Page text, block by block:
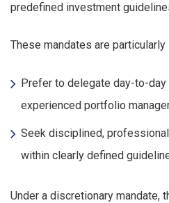
predefined investment
These mandates are
Prefer to delegate day-to-
experienced portfolio
Seek disciplined,
within clearly defined
Under a discretionary mandate,